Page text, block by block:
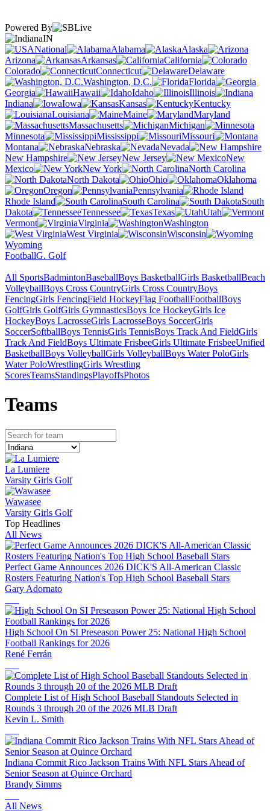
Powered By
IN
National
Alabama
Alaska
Arizona
Arkansas
California
Colorado
Connecticut
Delaware
Washington, D.C.
Florida
Georgia
Hawaii Idaho
Illinois
Indiana
Iowa Kansas
Kentucky
Louisiana
Maine
Maryland
Massachusetts
Michigan
Minnesota
Mississippi
Missouri
Montana
Nebraska
Nevada
New Hampshire
New Jersey
New
Mexico
New York
North Carolina
North Dakota
Ohio
Oklahoma
Oregon
Pennsylvania
Rhode Island
South Carolina
South
Dakota
Tennessee Texas
Utah
Vermont
Virginia
Washington
West Virginia
Wisconsin
Wyoming
FootballG. Golf
All SportsBadmintonBaseballBoys BasketballGirls BasketballBeach
VolleyballBoys Cross CountryGirls Cross CountryBoys
FencingGirls FencingField HockeyFlag FootballFootballBoys
GolfGirls GolfGirls GymnasticsBoys Ice HockeyGirls Ice
HockeyBoys LacrosseGirls LacrosseBoys SoccerGirls
SoccerSoftballBoys TennisGirls TennisBoys Track And FieldGirls
Track And FieldBoys Ultimate FrisbeeGirls Ultimate FrisbeeUnified
BasketballBoys VolleyballGirls VolleyballBoys Water PoloGirls
Water PoloWrestlingGirls Wrestling
ScoresTeamsStandingsPlayoffsPhotos
Teams
La Lumiere
Varsity Girls Golf
Wawasee
Varsity Girls Golf
Top Headlines
All News
Perfect Game Announces 2026 DICK'S All-American Classic
Rosters Featuring Nation's Top High School Baseball Stars
Gary Adornato
High School On SI Preseason Power 25: National High School
Football Rankings for 2026
René Ferrán
Complete List of High School Baseball Standouts Selected in
Rounds 3 through 20 of the 2026 MLB Draft
Kevin L. Smith
Indiana Commit Rico Jackson Trains With NFL Stars Ahead of
Senior Season at Quince Orchard
Brandy Simms
All News